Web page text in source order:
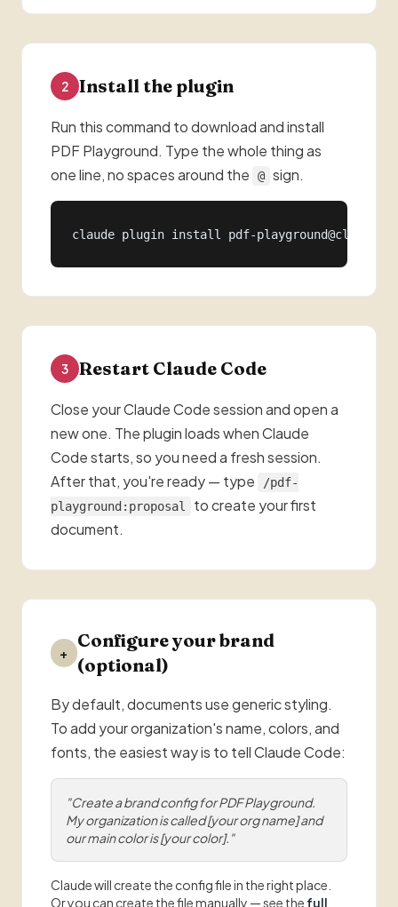
2 Install the plugin
Run this command to download and install
PDF Playground. Type the whole thing as
one line, no spaces around the
@ sign.
claude plugin install pdf-playground@claude-
3 Restart Claude Code
Close your Claude Code session and open a
new one. The plugin loads when Claude
Code starts, so you need a fresh session.
After that, you're ready — type
/pdf-
playground:proposal
to create your first
document.
+
Configure your brand
(optional)
By default, documents use generic styling.
To add your organization's name, colors, and
fonts, the easiest way is to tell Claude Code:
"Create a brand config for PDF Playground.
My organization is called [your org name] and
our main color is [your color]."
Claude will create the config file in the right place.
Or you can create the file manually — see the full